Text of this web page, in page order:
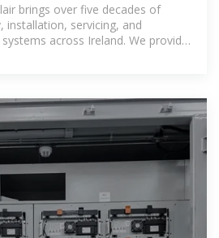
brings over five decades of
installation, servicing, and
across Ireland. We provide